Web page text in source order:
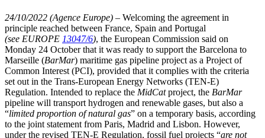
24/10/2022 (Agence Europe) – Welcoming the agreement in
principle reached between France, Spain and Portugal
(see EUROPE 13047/6), the European Commission said on
Monday 24 October that it was ready to support the Barcelona to
Marseille (BarMar) maritime gas pipeline project as a Project of
Common Interest (PCI), provided that it complies with the criteria
set out in the Trans-European Energy Networks (TEN-E)
Regulation. Intended to replace the MidCatproject, the BarMar
pipeline will transport hydrogen and renewable gases, but also a
“limited proportion of natural gas” on a temporary basis, according
to the joint statement from Paris, Madrid and Lisbon. However,
under the revised TEN-E Regulation, fossil fuel projects “are not